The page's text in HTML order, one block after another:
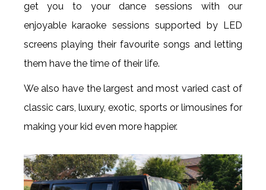
get you to your dance sessions with our
enjoyable karaoke sessions supported by LED
screens playing their favourite songs and letting
them have the time of their life.
We also have the largest and most varied cast of
classic cars, luxury, exotic, sports or limousines for
making your kid even more happier.